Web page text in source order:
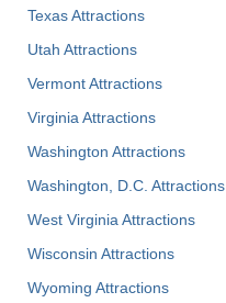
Texas Attractions
Utah Attractions
Vermont Attractions
Virginia Attractions
Washington Attractions
Washington, D.C. Attractions
West Virginia Attractions
Wisconsin Attractions
Wyoming Attractions